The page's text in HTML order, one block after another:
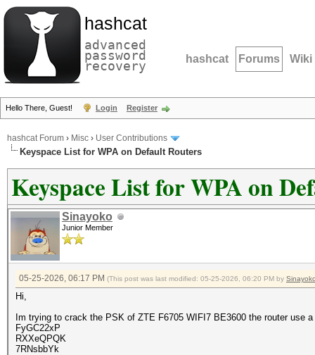
hashcat
advanced
password
recovery hashcat Forums Wiki
Hello There, Guest! Login Register
hashcat Forum › Misc › User Contributions
Keyspace List for WPA on Default Routers
Keyspace List for WPA on
Sinayoko
Junior Member
05-25-2026, 06:17 PM (This post was last modified: 05-25-2026, 06:20 PM by
Hi,
Im trying to crack the PSK of ZTE F6705 WIFI7 BE3600 the router use
FyGC22xP
RXXeQPQK
7RNsbbYk